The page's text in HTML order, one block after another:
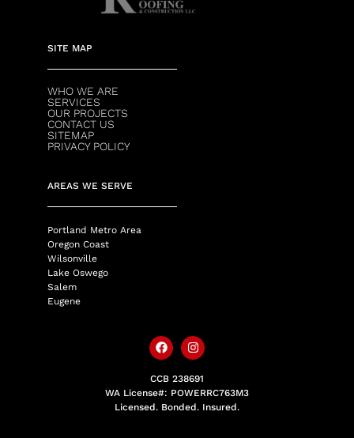
SITE MAP
WHO WE ARE
SERVICES
OUR PROJECTS
CONTACT US
SITEMAP
PRIVACY POLICY
AREAS WE SERVE
Portland Metro Area
Oregon Coast
Wilsonville
Lake Oswego
Salem
Eugene
CCB 238691
WA License#: POWERRC763M3
Licensed. Bonded. Insured.